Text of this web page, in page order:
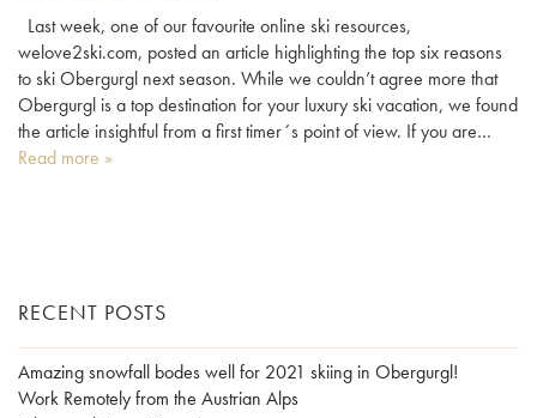
Last week, one of our favourite online ski resources,
welove2ski.com, posted an article highlighting the top six reasons
to ski Obergurgl next season. While we couldn’t agree more that
Obergurgl is a top destination for your luxury ski vacation, we found
the article insightful from a first timer´s point of view. If you are…
Read more »
RECENT POSTS
Amazing snowfall bodes well for 2021 skiing in Obergurgl!
Work Remotely from the Austrian Alps